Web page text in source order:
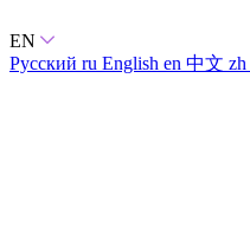
EN
Русский ru English en 中文 zh